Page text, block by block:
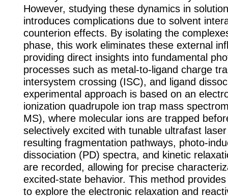
However, studying these dynamics in
introduces complications due to solvent
counterion effects. By isolating the
phase, this work eliminates these external
providing direct insights into fundamental
processes such as metal-to-ligand charge
intersystem crossing (ISC), and ligand
experimental approach is based on an
ionization quadrupole ion trap mass
MS), where molecular ions are trapped
selectively excited with tunable ultrafast
resulting fragmentation pathways, photo-
dissociation (PD) spectra, and kinetic
are recorded, allowing for precise
excited-state behavior. This method
to explore the electronic relaxation and